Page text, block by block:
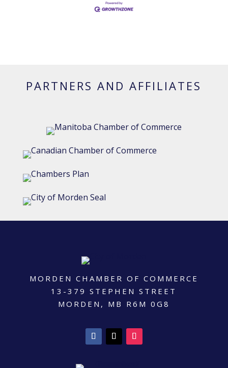
PARTNERS AND AFFILIATES
MORDEN CHAMBER OF COMMERCE
13-379 STEPHEN STREET
MORDEN, MB R6M 0G8